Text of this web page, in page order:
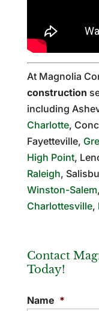
At Magnolia
construction
including
Charlotte,
Fayetteville,
High Point,
Raleigh,
Winston-Salem
Charlottesville,
Contact
Today!
Name *